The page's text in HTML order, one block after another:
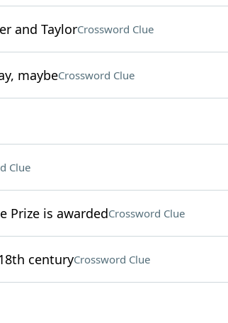
and TaylorCrossword Clue
maybeCrossword Clue
Clue
Prize is awardedCrossword Clue
centuryCrossword Clue